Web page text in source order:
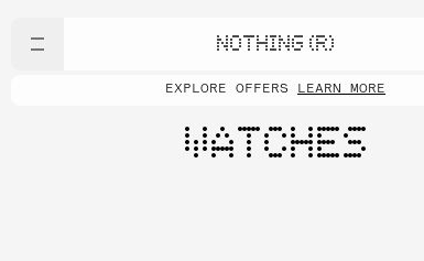
NOTHING (R)
EXPLORE OFFERS LEARN MORE
WATCHES